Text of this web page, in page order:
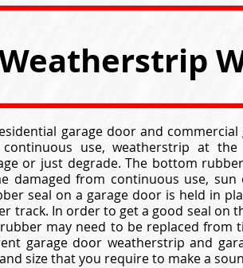
garage door and
use, weatherstrip at
or just degrade. The bottom
damaged from continuous use,
seal on a garage door is held in
track. In order to get a good seal on
may need to be replaced from
garage door weatherstrip and
size that you require to make a